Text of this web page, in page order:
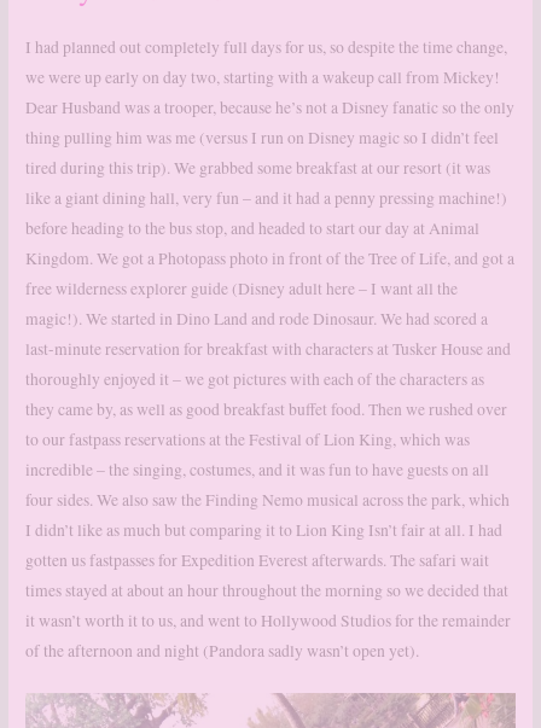
I had planned out completely full days for us, so despite the time change,
we were up early on day two, starting with a wakeup call from Mickey!
Dear Husband was a trooper, because he’s not a Disney fanatic so the only
thing pulling him was me (versus I run on Disney magic so I didn’t feel
tired during this trip). We grabbed some breakfast at our resort (it was
like a giant dining hall, very fun – and it had a penny pressing machine!)
before heading to the bus stop, and headed to start our day at Animal
Kingdom. We got a Photopass photo in front of the Tree of Life, and got a
free wilderness explorer guide (Disney adult here – I want all the
magic!). We started in Dino Land and rode Dinosaur. We had scored a
last-minute reservation for breakfast with characters at Tusker House and
thoroughly enjoyed it – we got pictures with each of the characters as
they came by, as well as good breakfast buffet food. Then we rushed over
to our fastpass reservations at the Festival of Lion King, which was
incredible – the singing, costumes, and it was fun to have guests on all
four sides. We also saw the Finding Nemo musical across the park, which
I didn’t like as much but comparing it to Lion King Isn’t fair at all. I had
gotten us fastpasses for Expedition Everest afterwards. The safari wait
times stayed at about an hour throughout the morning so we decided that
it wasn’t worth it to us, and went to Hollywood Studios for the remainder
of the afternoon and night (Pandora sadly wasn’t open yet).